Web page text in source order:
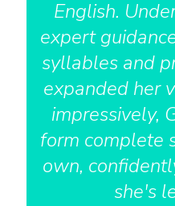
English.
expert
syllables and
expanded her
impressively,
form complete
own,
she's